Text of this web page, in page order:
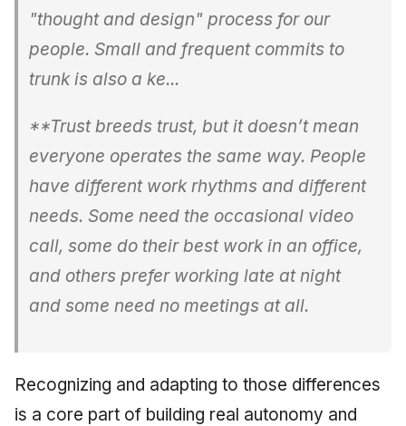
"thought and design" process for our
people. Small and frequent commits to
trunk is also a ke...
**Trust breeds trust, but it doesn’t mean
everyone operates the same way. People
have different work rhythms and different
needs. Some need the occasional video
call, some do their best work in an office,
and others prefer working late at night
and some need no meetings at all.
Recognizing and adapting to those differences
is a core part of building real autonomy and